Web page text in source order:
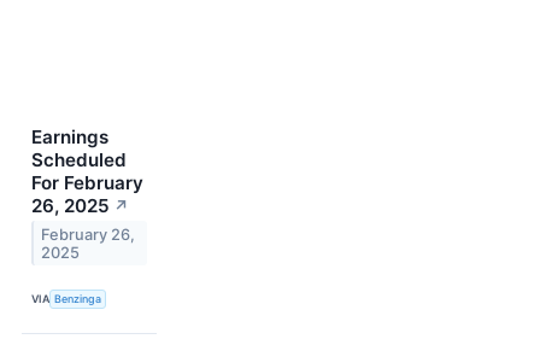
Earnings
Scheduled
For February
26, 2025 ↗
February 26,
2025
VIA Benzinga